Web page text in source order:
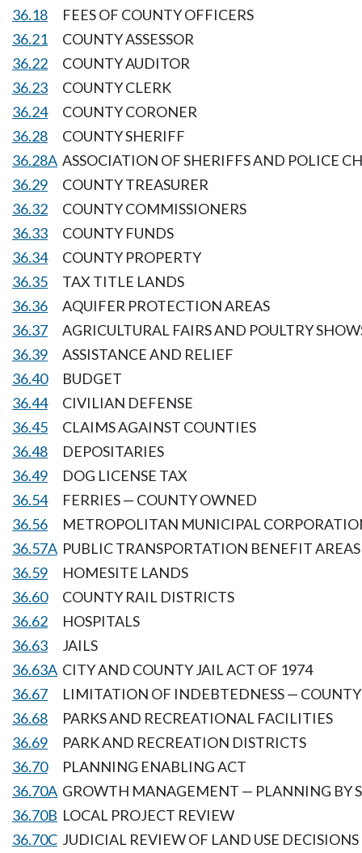
36.18
FEES OF COUNTY OFFICERS
36.21
COUNTY ASSESSOR
36.22
COUNTY AUDITOR
36.23
COUNTY CLERK
36.24
COUNTY CORONER
36.28
COUNTY SHERIFF
36.28A ASSOCIATION OF SHERIFFS AND POLICE
36.29
COUNTY TREASURER
36.32
COUNTY COMMISSIONERS
36.33
COUNTY FUNDS
36.34
COUNTY PROPERTY
36.35
TAX TITLE LANDS
36.36
AQUIFER PROTECTION AREAS
36.37
AGRICULTURAL FAIRS AND POULTRY
36.39
ASSISTANCE AND RELIEF
36.40
BUDGET
36.44
CIVILIAN DEFENSE
36.45
CLAIMS AGAINST COUNTIES
36.48
DEPOSITARIES
36.49
DOG LICENSE TAX
36.54
FERRIES — COUNTY OWNED
36.56
METROPOLITAN MUNICIPAL
36.57A PUBLIC TRANSPORTATION BENEFIT AREAS
36.59
HOMESITE LANDS
36.60
COUNTY RAIL DISTRICTS
36.62
HOSPITALS
36.63
JAILS
36.63A CITY AND COUNTY JAIL ACT OF 1974
36.67
LIMITATION OF INDEBTEDNESS —
36.68
PARKS AND RECREATIONAL FACILITIES
36.69
PARK AND RECREATION DISTRICTS
36.70
PLANNING ENABLING ACT
36.70A GROWTH MANAGEMENT — PLANNING BY
36.70B LOCAL PROJECT REVIEW
36.70C JUDICIAL REVIEW OF LAND USE DECISIONS